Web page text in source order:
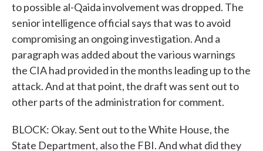
to possible al-Qaida involvement was dropped. The
senior intelligence official says that was to avoid
compromising an ongoing investigation. And a
paragraph was added about the various warnings
the CIA had provided in the months leading up to the
attack. And at that point, the draft was sent out to
other parts of the administration for comment.
BLOCK: Okay. Sent out to the White House, the
State Department, also the FBI. And what did they